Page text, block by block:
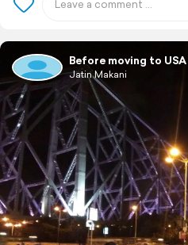
Before moving to USA
Jatin Makani